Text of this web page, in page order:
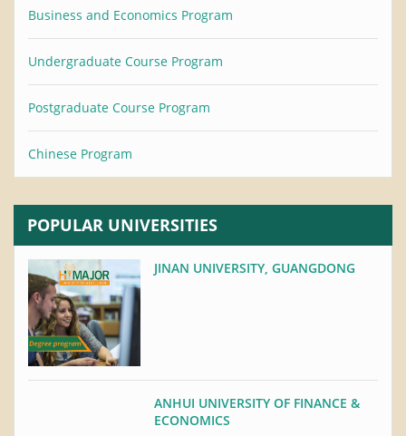
Business and Economics Program
Undergraduate Course Program
Postgraduate Course Program
Chinese Program
POPULAR UNIVERSITIES
JINAN UNIVERSITY, GUANGDONG
ANHUI UNIVERSITY OF FINANCE &
ECONOMICS